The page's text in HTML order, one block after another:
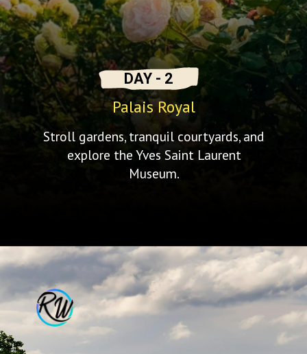
Stroll gardens, tranquil courtyards, and
explore the Yves Saint Laurent
Museum.
Palais Royal
DAY - 2